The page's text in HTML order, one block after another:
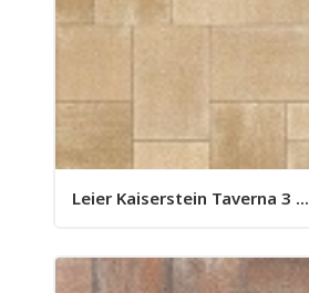
Leier Kaiserstein Taverna 3 ...